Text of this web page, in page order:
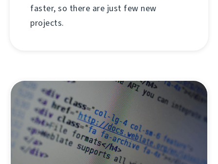
faster, so there are just few new
projects.